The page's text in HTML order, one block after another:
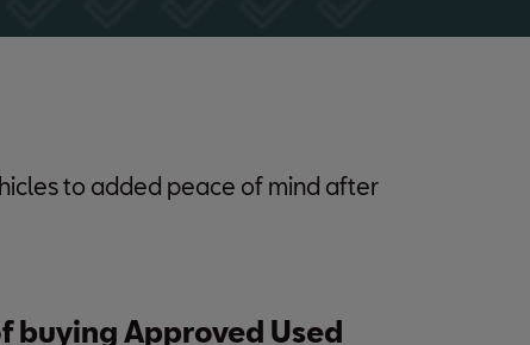
to added peace of mind after
buying Approved Used